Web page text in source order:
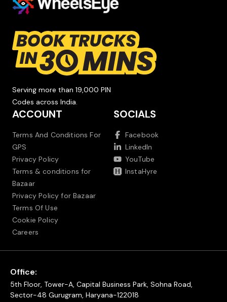
Serving more than 19,000 PIN
Codes across India.
ACCOUNT
Terms And Conditions For
GPS
Privacy Policy
Terms & conditions for
Bazaar
Privacy Policy for Bazaar
Terms Of Use
Cookie Policy
Careers
SOCIALS
Facebook
LinkedIn
YouTube
InstaHyre
Office:
5th Floor, Tower-A, Capital Business Park, Sohna Road,
Sector-48 Gurugram, Haryana-122018